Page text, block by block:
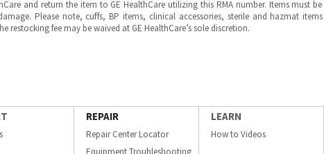
and return the item to GE HealthCare utilizing this RMA number. Items must
Please note, cuffs, BP items, clinical accessories, sterile and hazmat
restocking fee may be waived at GE HealthCare’s sole discretion.
REPAIR
Repair Center Locator
Equipment Troubleshooting
LEARN
How to Videos